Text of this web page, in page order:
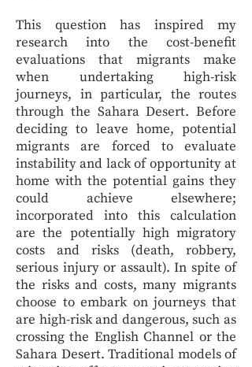
This question has inspired my
research into the cost-benefit
evaluations that migrants make
when undertaking high-risk
journeys, in particular, the routes
through the Sahara Desert. Before
deciding to leave home, potential
migrants are forced to evaluate
instability and lack of opportunity at
home with the potential gains they
could achieve elsewhere;
incorporated into this calculation
are the potentially high migratory
costs and risks (death, robbery,
serious injury or assault). In spite of
the risks and costs, many migrants
choose to embark on journeys that
are high-risk and dangerous, such as
crossing the English Channel or the
Sahara Desert. Traditional models of